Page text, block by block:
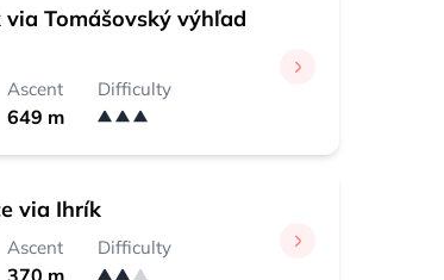
Tomášovský výhľad
Ascent
649 m
Difficulty
via Ihrík
Ascent
370 m
Difficulty